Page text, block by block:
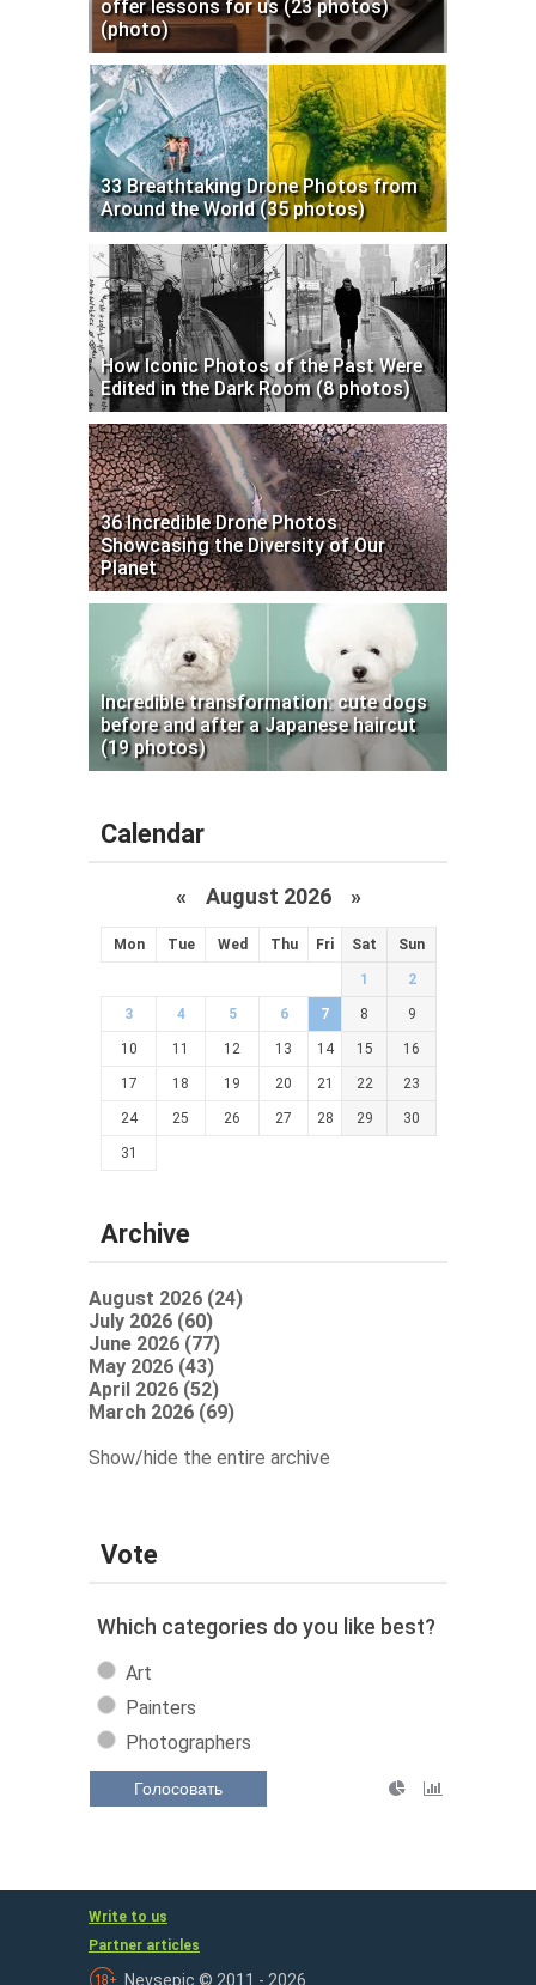
offer lessons for us (23 photos)
(photo)
33 Breathtaking Drone Photos from
Around the World (35 photos)
How Iconic Photos of the Past Were
Edited in the Dark Room (8 photos)
36 Incredible Drone Photos
Showcasing the Diversity of Our
Planet
Incredible transformation: cute dogs
before and after a Japanese haircut
(19 photos)
Calendar
« August 2026 »
Mon Tue Wed Thu Fri Sat Sun
1 2
3 4 5 6 7 8 9
10 11 12 13 14 15 16
17 18 19 20 21 22 23
24 25 26 27 28 29 30
31
Archive
August 2026 (24)
July 2026 (60)
June 2026 (77)
May 2026 (43)
April 2026 (52)
March 2026 (69)
Show/hide the entire archive
Vote
Which categories do you like best?
Art
Painters
Photographers
Голосовать
Write to us
Partner articles
Nevsepic © 2011 - 2026